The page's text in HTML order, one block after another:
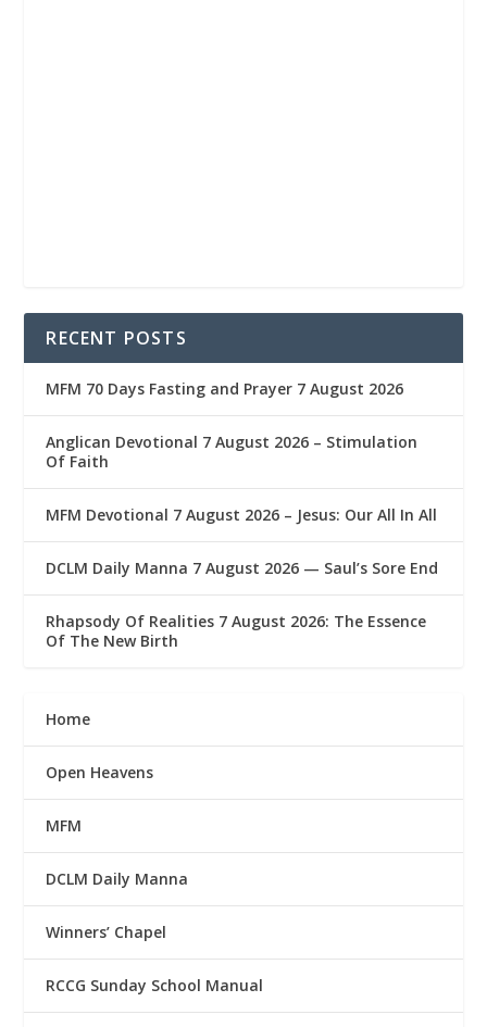
RECENT POSTS
MFM 70 Days Fasting and Prayer 7 August 2026
Anglican Devotional 7 August 2026 – Stimulation
Of Faith
MFM Devotional 7 August 2026 – Jesus: Our All In All
DCLM Daily Manna 7 August 2026 — Saul’s Sore End
Rhapsody Of Realities 7 August 2026: The Essence
Of The New Birth
Home
Open Heavens
MFM
DCLM Daily Manna
Winners’ Chapel
RCCG Sunday School Manual